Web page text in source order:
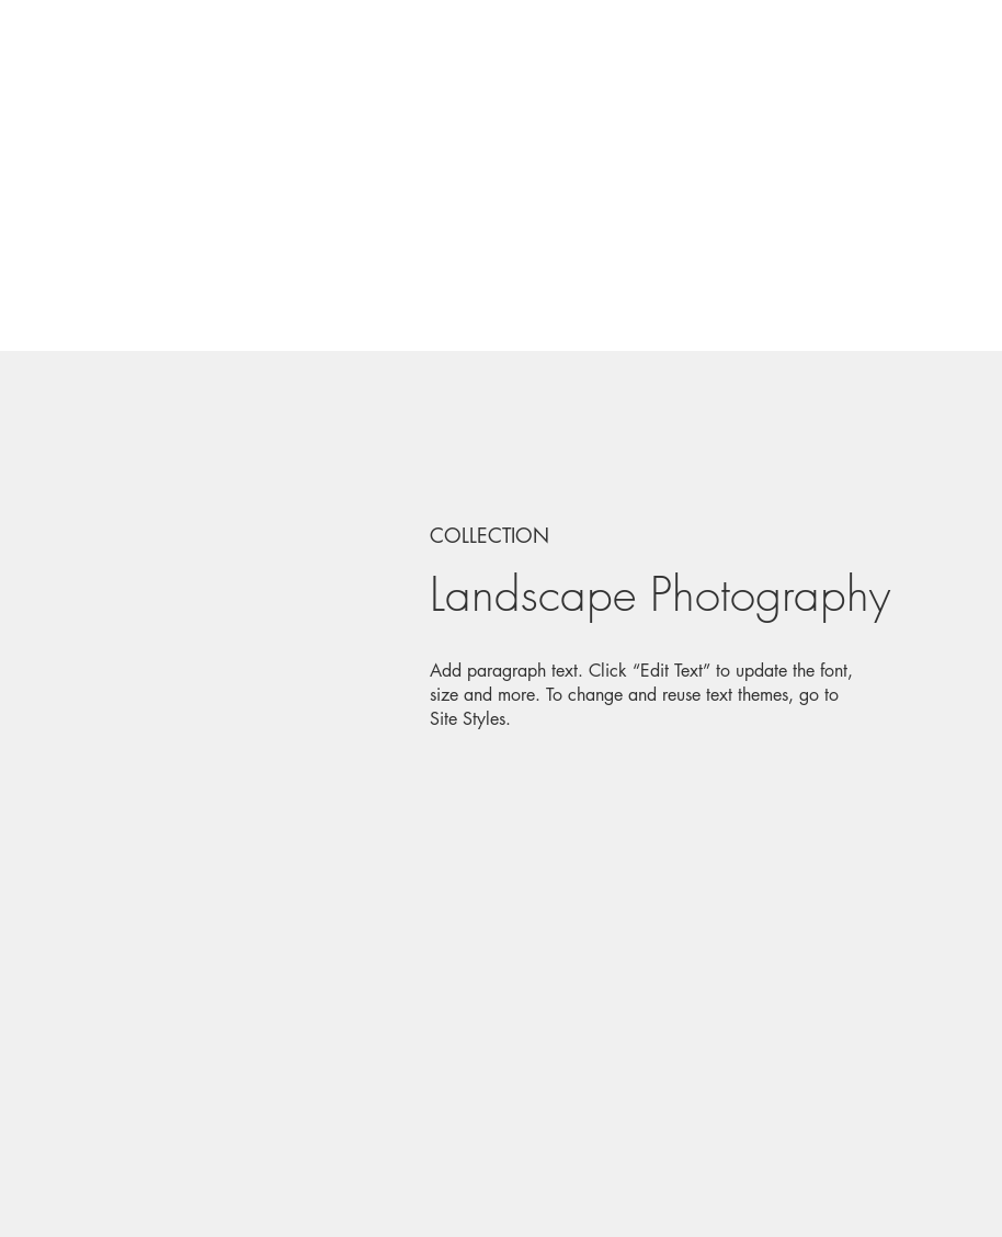
COLLECTION
Landscape Photography
Add paragraph text. Click “Edit Text” to update the font,
size and more. To change and reuse text themes, go to
Site Styles.